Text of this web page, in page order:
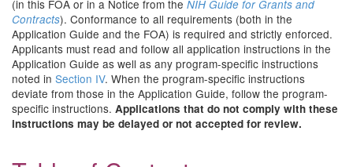
(in this FOA or in a Notice from the NIH Guide for Grants and
Contracts). Conformance to all requirements (both in the
Application Guide and the FOA) is required and strictly enforced.
Applicants must read and follow all application instructions in the
Application Guide as well as any program-specific instructions
noted in Section IV. When the program-specific instructions
deviate from those in the Application Guide, follow the program-
specific instructions. Applications that do not comply with these
instructions may be delayed or not accepted for review.